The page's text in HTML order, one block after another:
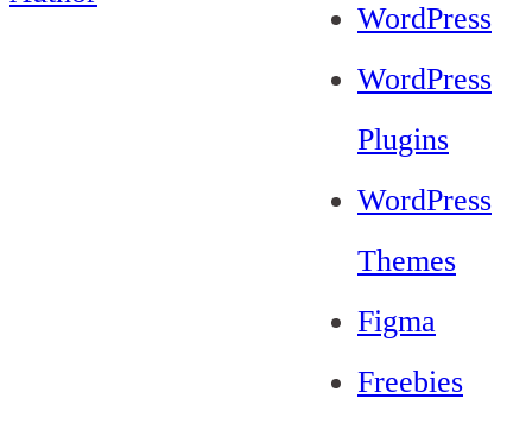
WordPress
WordPress
Plugins
WordPress
Themes
Figma
Freebies